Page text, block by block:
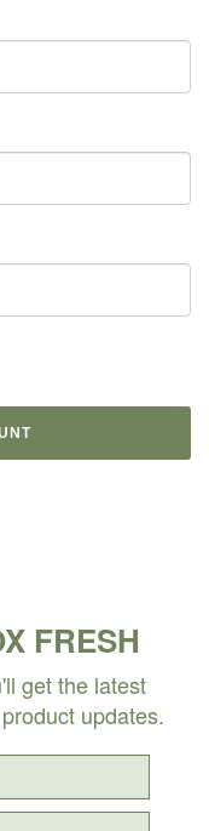
FRESH
get the latest
updates.